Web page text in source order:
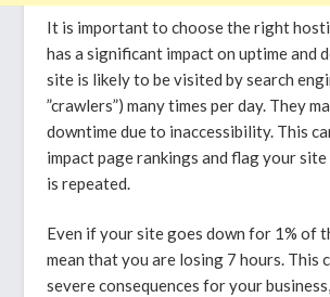
It is important to choose the right
has a significant impact on uptime and
site is likely to be visited by search
”crawlers”) many times per day. They
downtime due to inaccessibility. This
impact page rankings and flag your
is repeated.
Even if your site goes down for 1% of
mean that you are losing 7 hours. This
severe consequences for your